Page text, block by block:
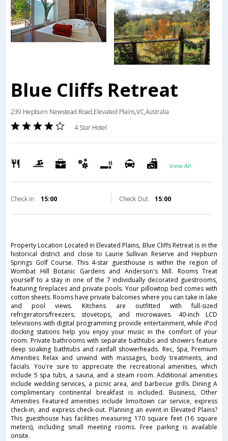
Blue Cliffs Retreat
239 Hepburn Newstead Road,Elevated Plains,VC,Australia
4 Star Hotel
View All
Check in 15:00 Check Out 15:00
Property Location Located in Elevated Plains, Blue Cliffs Retreat is in the
historical district and close to Laurie Sullivan Reserve and Hepburn
Springs Golf Course. This 4-star guesthouse is within the region of
Wombat Hill Botanic Gardens and Anderson's Mill. Rooms Treat
yourself to a stay in one of the 7 individually decorated guestrooms,
featuring fireplaces and private pools. Your pillowtop bed comes with
cotton sheets. Rooms have private balconies where you can take in lake
and pool views. Kitchens are outfitted with full-sized
refrigerators/freezers, stovetops, and microwaves. 40-inch LCD
televisions with digital programming provide entertainment, while iPod
docking stations help you enjoy your music in the comfort of your
room. Private bathrooms with separate bathtubs and showers feature
deep soaking bathtubs and rainfall showerheads. Rec, Spa, Premium
Amenities Relax and unwind with massages, body treatments, and
facials. You're sure to appreciate the recreational amenities, which
include 5 spa tubs, a sauna, and a steam room. Additional amenities
include wedding services, a picnic area, and barbecue grills. Dining A
complimentary continental breakfast is included. Business, Other
Amenities Featured amenities include limo/town car service, express
check-in, and express check-out. Planning an event in Elevated Plains?
This guesthouse has facilities measuring 170 square feet (16 square
meters), including small meeting rooms. Free parking is available
onsite.